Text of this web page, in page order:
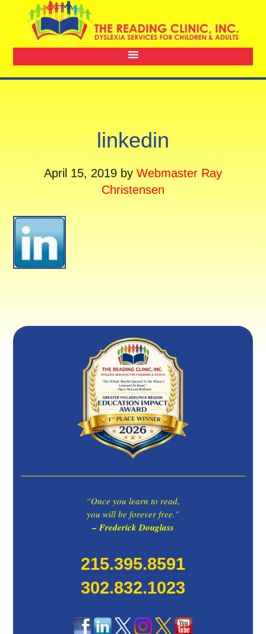
linkedin
April 15, 2019 by Webmaster Ray
Christensen
“Once you learn to read,
you will be forever free.”
– Frederick Douglass
215.395.8591
302.832.1023